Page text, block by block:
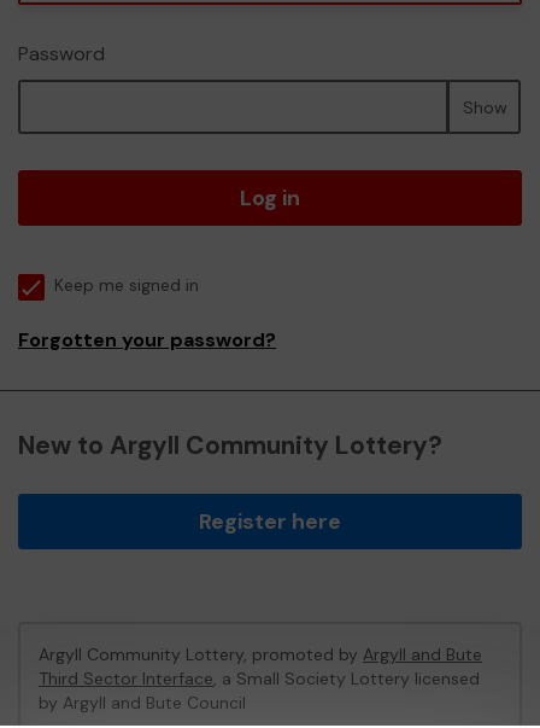
Password
Show
Log in
Keep me signed in
Forgotten your password?
New to Argyll Community Lottery?
Register here
Argyll Community Lottery, promoted by Argyll and Bute
Third Sector Interface, a Small Society Lottery licensed
by Argyll and Bute Council